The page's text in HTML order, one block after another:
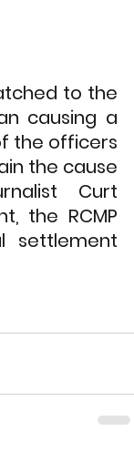
to the
causing a
the officers
the cause
Curt
the RCMP
settlement